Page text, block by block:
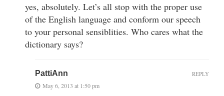
yes, absolutely. Let’s all stop with the proper use
of the English language and conform our speech
to your personal sensiblities. Who cares what the
dictionary says?
PattiAnn
May 6, 2013 at 1:50 pm
REPLY